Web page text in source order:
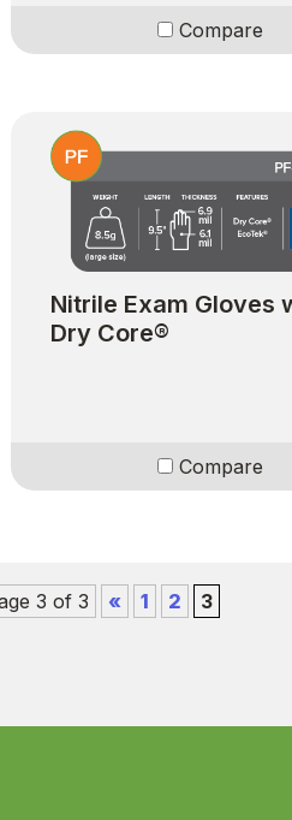
Compare
Nitrile Exam Gloves
Dry Core®
Compare
3 of 3 « 1 2 3